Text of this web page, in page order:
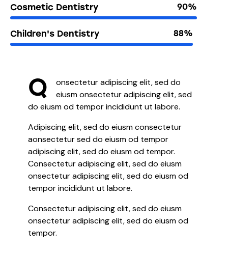
Cosmetic Dentistry 90%
Children's Dentistry 88%
Q
onsectetur adipiscing elit, sed do
eiusm onsectetur adipiscing elit, sed
do eiusm od tempor incididunt ut labore.
Adipiscing elit, sed do eiusm consectetur
aonsectetur sed do eiusm od tempor
adipiscing elit, sed do eiusm od tempor.
Consectetur adipiscing elit, sed do eiusm
onsectetur adipiscing elit, sed do eiusm od
tempor incididunt ut labore.
Consectetur adipiscing elit, sed do eiusm
onsectetur adipiscing elit, sed do eiusm od
tempor.